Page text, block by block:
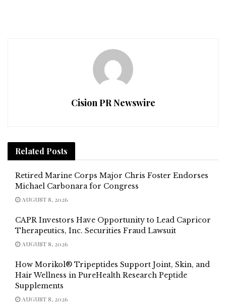
Cision PR Newswire
Related Posts
Retired Marine Corps Major Chris Foster Endorses
Michael Carbonara for Congress
AUGUST 8, 2026
CAPR Investors Have Opportunity to Lead Capricor
Therapeutics, Inc. Securities Fraud Lawsuit
AUGUST 8, 2026
How Morikol® Tripeptides Support Joint, Skin, and
Hair Wellness in PureHealth Research Peptide
Supplements
AUGUST 8, 2026